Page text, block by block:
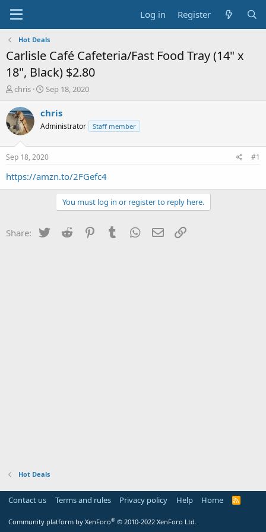
Log in Register
Hot Deals
Carlisle Café Cafeteria/Fast Food Tray (14" x
18", Black) $2.80
T
r
e
a
t
a
chris
S
a
t
a
t
e
Sep 18, 2020
chris
Administrator Staff member
Sep 18, 2020 #1
https://amzn.to/2FGefc4
You must log in or register to reply here.
Share: Twitter Reddit PinterestTumblr WhatsApp
Email
Hot Deals
Contact us Terms and rules Privacy policy Help Home
R
Community platform by XenForo® © 2010-2022 XenForo Ltd.